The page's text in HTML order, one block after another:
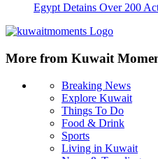
Egypt Detains Over 200
More from Kuwait
Breaking News
Explore Kuwait
Things To Do
Food & Drink
Sports
Living in Kuwait